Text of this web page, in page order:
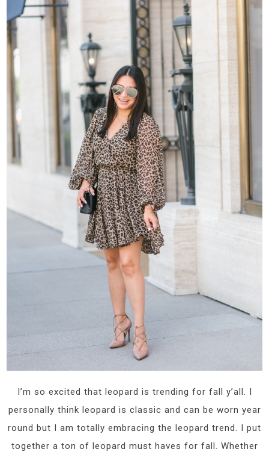
I’m so excited that leopard is trending for fall y’all. I
personally think leopard is classic and can be worn year
round but I am totally embracing the leopard trend. I put
together a ton of leopard must haves for fall. Whether